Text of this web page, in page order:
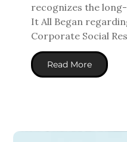
recognizes the
It All Began
Corporate Social
Read More